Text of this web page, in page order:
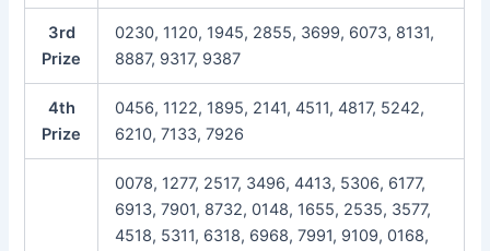
3rd
Prize
0230, 1120, 1945, 2855, 3699, 6073, 8131,
8887, 9317, 9387
4th
Prize
0456, 1122, 1895, 2141, 4511, 4817, 5242,
6210, 7133, 7926
0078, 1277, 2517, 3496, 4413, 5306, 6177,
6913, 7901, 8732, 0148, 1655, 2535, 3577,
4518, 5311, 6318, 6968, 7991, 9109, 0168,